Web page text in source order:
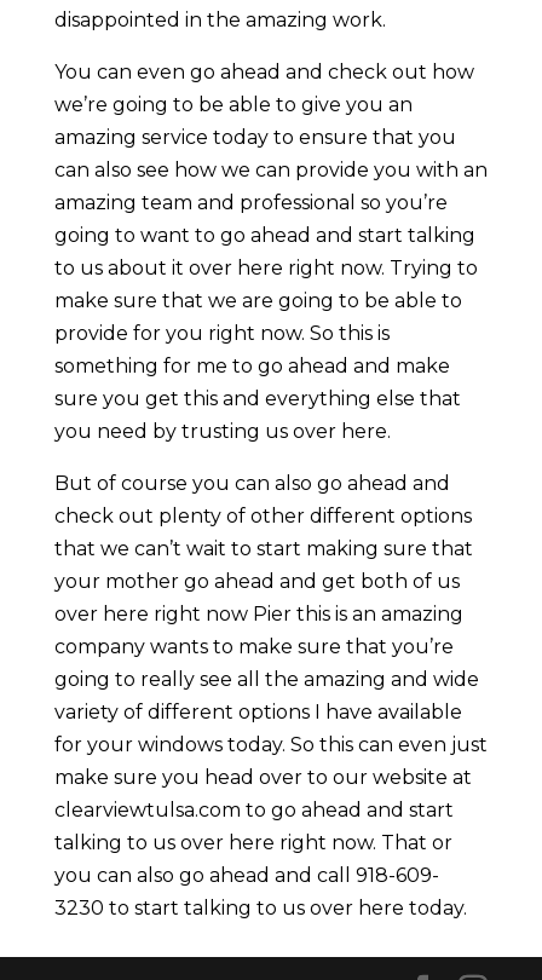
disappointed in the amazing work.
You can even go ahead and check out how
we’re going to be able to give you an
amazing service today to ensure that you
can also see how we can provide you with an
amazing team and professional so you’re
going to want to go ahead and start talking
to us about it over here right now. Trying to
make sure that we are going to be able to
provide for you right now. So this is
something for me to go ahead and make
sure you get this and everything else that
you need by trusting us over here.
But of course you can also go ahead and
check out plenty of other different options
that we can’t wait to start making sure that
your mother go ahead and get both of us
over here right now Pier this is an amazing
company wants to make sure that you’re
going to really see all the amazing and wide
variety of different options I have available
for your windows today. So this can even just
make sure you head over to our website at
clearviewtulsa.com to go ahead and start
talking to us over here right now. That or
you can also go ahead and call 918-609-
3230 to start talking to us over here today.